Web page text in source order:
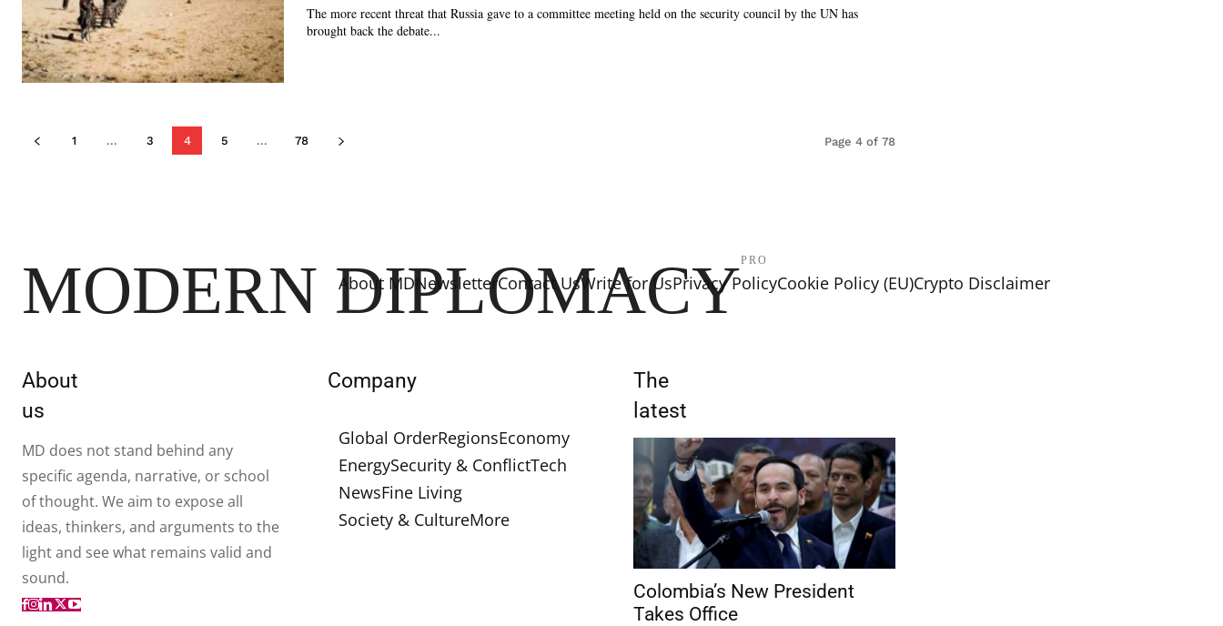
The more recent threat that Russia gave to a committee meeting held on the security council by the UN has
brought back the debate...
1 ... 3 4 5 ... 78 Page 4 of 78
MODERN DIPLOMACYPRO
About MD NewsletterContact UsWrite for UsPrivacy PolicyCookie Policy (EU)Crypto Disclaimer
About
us
MD does not stand behind any
specific agenda, narrative, or school
of thought. We aim to expose all
ideas, thinkers, and arguments to the
light and see what remains valid and
sound.
Company
Global OrderRegionsEconomy
EnergySecurity & ConflictTech
NewsFine Living
Society & CultureMore
The
latest
Colombia’s New President
Takes Office